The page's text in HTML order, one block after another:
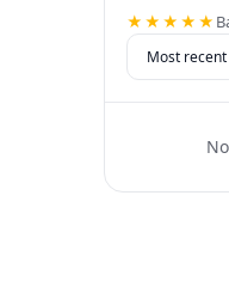
★★★★★